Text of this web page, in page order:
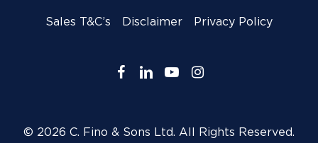
Sales T&C’s Disclaimer Privacy Policy
© 2026 C. Fino & Sons Ltd. All Rights Reserved.
facebook
linkedinyoutubeinstagram